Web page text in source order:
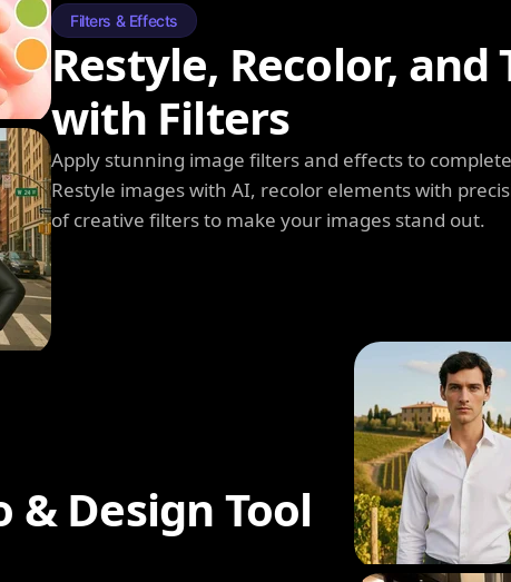
Filters & Effects
Restyle, Recolor,
with Filters
Apply stunning image filters and effects to
Restyle images with AI, recolor elements with
of creative filters to make your images stand out.
& Design Tool